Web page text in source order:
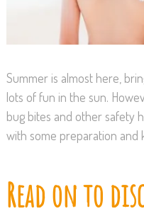
Summer is almost here,
lots of fun in the sun.
bug bites and other safety
with some preparation and
Read on to